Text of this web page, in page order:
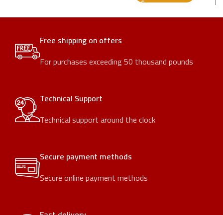
Free shipping on offers
For purchases exceeding 50 thousand pounds
Technical Support
Technical support around the clock
Secure payment methods
Secure online payment methods